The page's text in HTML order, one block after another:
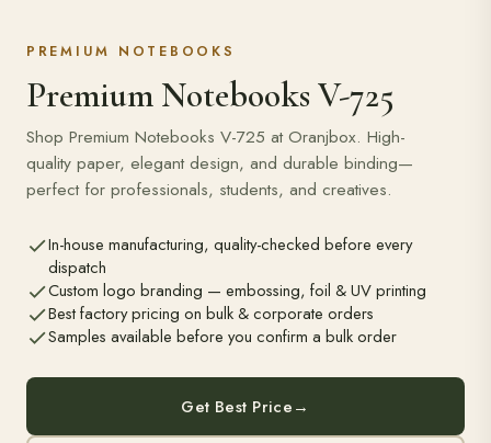
PREMIUM NOTEBOOKS
Premium Notebooks V-725
Shop Premium Notebooks V-725 at Oranjbox. High-
quality paper, elegant design, and durable binding—
perfect for professionals, students, and creatives.
In-house manufacturing, quality-checked before every
dispatch
Custom logo branding — embossing, foil & UV printing
Best factory pricing on bulk & corporate orders
Samples available before you confirm a bulk order
Get Best Price→